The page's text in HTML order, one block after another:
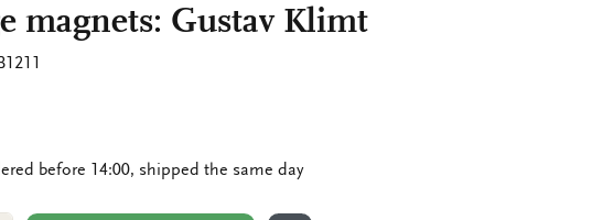
magnets: Gustav Klimt
before 14:00, shipped the same day